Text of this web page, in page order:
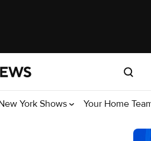
York Shows Your Home